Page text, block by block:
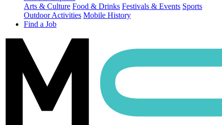
Arts & Culture Food & Drinks Festivals & Events Sports
Outdoor Activities Mobile History
Find a Job